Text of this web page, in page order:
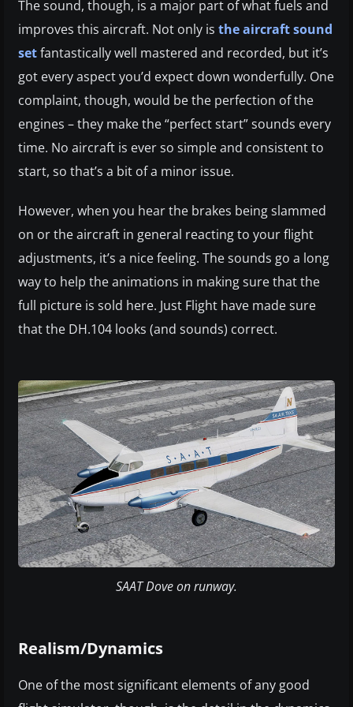
The sound, though, is a major part of what fuels and
improves this aircraft. Not only is the aircraft sound
setfantastically well mastered and recorded, but it’s
got every aspect you’d expect down wonderfully. One
complaint, though, would be the perfection of the
engines – they make the “perfect start” sounds every
time. No aircraft is ever so simple and consistent to
start, so that’s a bit of a minor issue.
However, when you hear the brakes being slammed
on or the aircraft in general reacting to your flight
adjustments, it’s a nice feeling. The sounds go a long
way to help the animations in making sure that the
full picture is sold here. Just Flight have made sure
that the DH.104 looks (and sounds) correct.
SAAT Dove on runway.
Realism/Dynamics
One of the most significant elements of any good